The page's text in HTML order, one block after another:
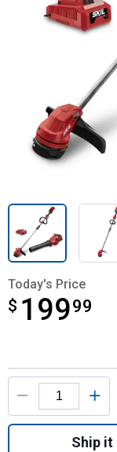
Today's Price
$ 19999
$199.99
Product Options
Ship it